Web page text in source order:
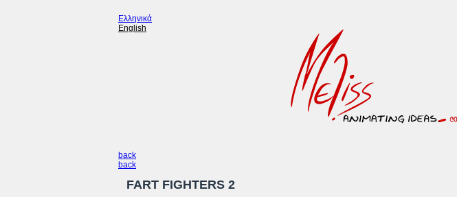
Ελληνικά
English
back
back
FART FIGHTERS 2